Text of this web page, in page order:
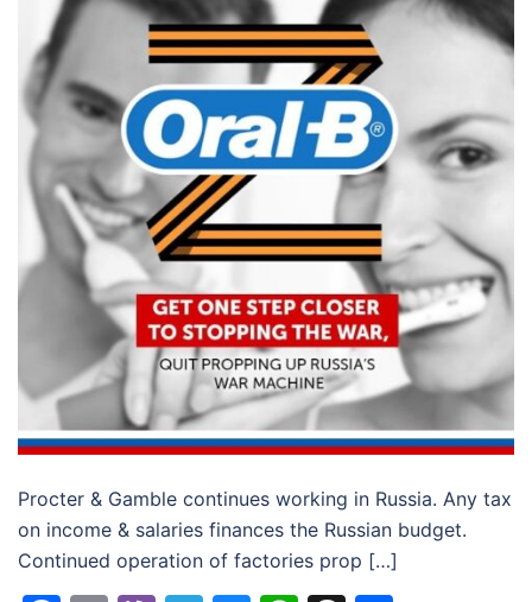
Procter & Gamble continues working in Russia. Any tax
on income & salaries finances the Russian budget.
Continued operation of factories prop […]